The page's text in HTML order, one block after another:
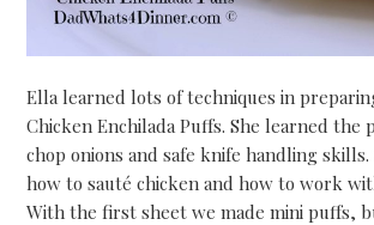
Ella learned lots of techniques in
Chicken Enchilada Puffs. She learned the
chop onions and safe knife handling skills.
how to sauté chicken and how to work
With the first sheet we made mini puffs,